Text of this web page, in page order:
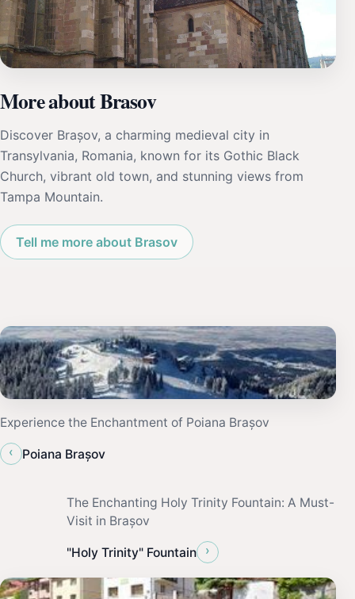
More about Brasov
Discover Brașov, a charming medieval city in
Transylvania, Romania, known for its Gothic Black
Church, vibrant old town, and stunning views from
Tampa Mountain.
Tell me more about Brasov
Experience the Enchantment of Poiana Brașov
‹
Poiana Brașov
The Enchanting Holy Trinity Fountain: A Must-
Visit in Brașov
"Holy Trinity" Fountain ›